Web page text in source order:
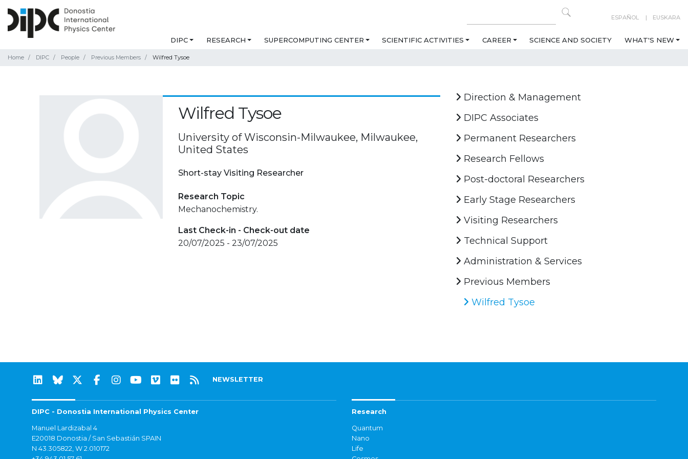
ESPAÑOL EUSKARA
DIPC RESEARCH SUPERCOMPUTING CENTER SCIENTIFIC ACTIVITIES CAREER SCIENCE AND SOCIETY WHAT'S NEW
Home DIPC People Previous Members Wilfred Tysoe
Wilfred Tysoe
University of Wisconsin-Milwaukee, Milwaukee,
United States
Short-stay Visiting Researcher
Research Topic
Mechanochemistry.
Last Check-in - Check-out date
20/07/2025 - 23/07/2025
Direction & Management
DIPC Associates
Permanent Researchers
Research Fellows
Post-doctoral Researchers
Early Stage Researchers
Visiting Researchers
Technical Support
Administration & Services
Previous Members
Wilfred Tysoe
NEWSLETTER
DIPC - Donostia International Physics Center
Manuel Lardizabal 4
E20018 Donostia / San Sebastián SPAIN
N 43.305822, W 2.010172
Research
Quantum
Nano
Life